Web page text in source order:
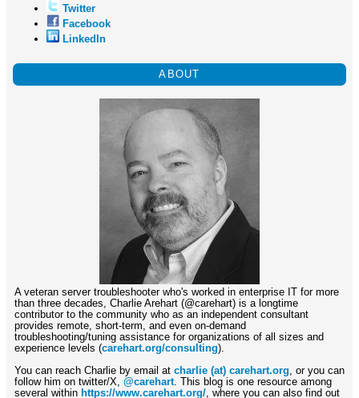
Twitter
Facebook
LinkedIn
ABOUT
A veteran server troubleshooter who's worked in enterprise IT for more
than three decades, Charlie Arehart (@carehart) is a longtime
contributor to the community who as an independent consultant
provides remote, short-term, and even on-demand
troubleshooting/tuning assistance for organizations of all sizes and
experience levels (carehart.org/consulting).
You can reach Charlie by email at charlie (at) carehart.org, or you can
follow him on twitter/X, @carehart. This blog is one resource among
several within https://www.carehart.org/, where you can also find out